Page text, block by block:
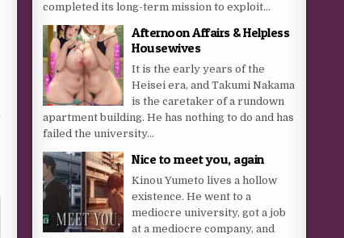
completed its long-term mission to exploit...
Afternoon Affairs & Helpless
Housewives
It is the early years of the
Heisei era, and Takumi Nakama
is the caretaker of a rundown
apartment building. He has nothing to do and has
failed the university...
Nice to meet you, again
Kinou Yumeto lives a hollow
existence. He went to a
mediocre university, got a job
at a mediocre company, and